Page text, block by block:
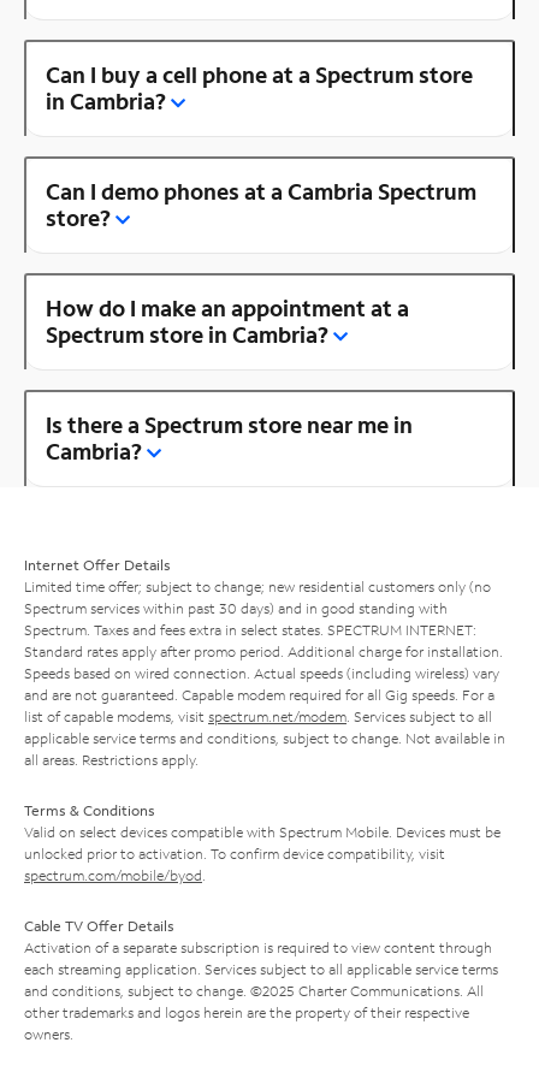
Can I buy a cell phone at a Spectrum store
in Cambria?
Can I demo phones at a Cambria Spectrum
store?
How do I make an appointment at a
Spectrum store in Cambria?
Is there a Spectrum store near me in
Cambria?
Internet Offer Details
Limited time offer; subject to change; new residential customers only (no
Spectrum services within past 30 days) and in good standing with
Spectrum. Taxes and fees extra in select states. SPECTRUM INTERNET:
Standard rates apply after promo period. Additional charge for installation.
Speeds based on wired connection. Actual speeds (including wireless) vary
and are not guaranteed. Capable modem required for all Gig speeds. For a
list of capable modems, visit spectrum.net/modem . Services subject to all
applicable service terms and conditions, subject to change. Not available in
all areas. Restrictions apply.
Terms & Conditions
Valid on select devices compatible with Spectrum Mobile. Devices must be
unlocked prior to activation. To confirm device compatibility, visit
spectrum.com/mobile/byod
Cable TV Offer Details
Activation of a separate subscription is required to view content through
each streaming application. Services subject to all applicable service terms
and conditions, subject to change. ©2025 Charter Communications. All
other trademarks and logos herein are the property of their respective
owners.